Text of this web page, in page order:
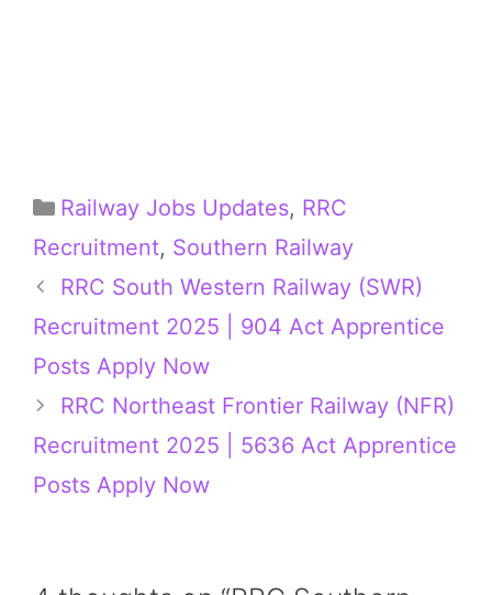
Categories
Railway Jobs Updates, RRC
Recruitment, Southern Railway
RRC South Western Railway (SWR)
Recruitment 2025 | 904 Act Apprentice
Posts Apply Now
RRC Northeast Frontier Railway (NFR)
Recruitment 2025 | 5636 Act Apprentice
Posts Apply Now